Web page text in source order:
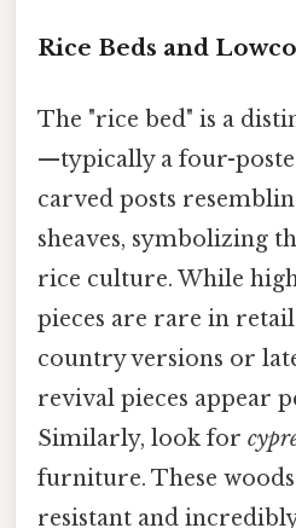
Rice Beds and
The "rice bed" is a
—typically a four-
carved posts
sheaves, symbolizing
rice culture. While
pieces are rare in
country versions or
revival pieces appear
Similarly, look for
furniture. These
resistant and